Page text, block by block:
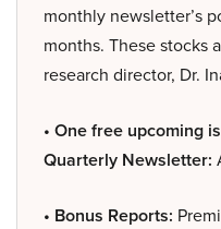
monthly newsletter’s
months. These stocks
research director, Dr.
• One free upcoming
Quarterly Newsletter:
• Bonus Reports: